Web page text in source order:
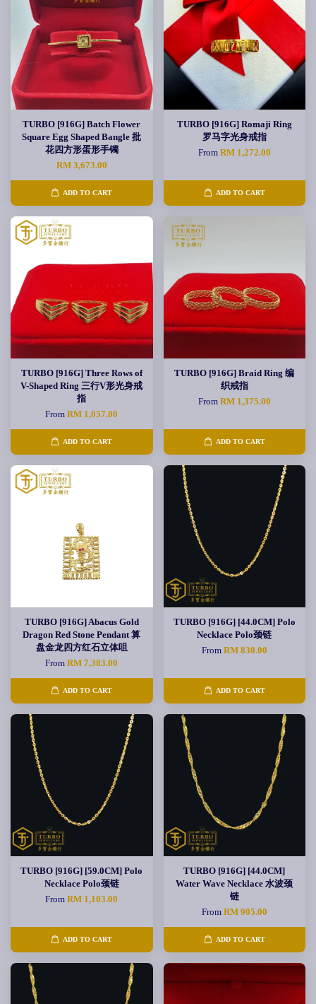
TURBO [916G] Batch Flower
Square Egg Shaped Bangle 批
花四方形蛋形手镯
RM 3,673.00
ADD TO CART
TURBO [916G] Romaji Ring
罗马字光身戒指
From RM 1,272.00
ADD TO CART
TURBO [916G] Three Rows of
V-Shaped Ring 三行V形光身戒
指
FromRM 1,057.00
ADD TO CART
TURBO [916G] Braid Ring 编
织戒指
From RM 1,375.00
ADD TO CART
TURBO [916G] Abacus Gold
Dragon Red Stone Pendant 算
盘金龙四方红石立体咀
FromRM 7,383.00
ADD TO CART
TURBO [916G] [44.0CM] Polo
Necklace Polo颈链
From RM 830.00
ADD TO CART
TURBO [916G] [59.0CM] Polo
Necklace Polo颈链
FromRM 1,103.00
ADD TO CART
TURBO [916G] [44.0CM]
Water Wave Necklace 水波颈
链
From RM 905.00
ADD TO CART